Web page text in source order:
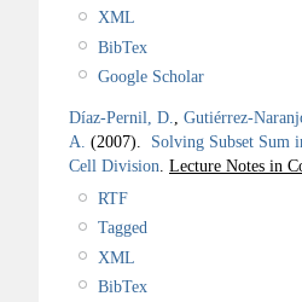
XML
BibTex
Google Scholar
Díaz-Pernil, D., Gutiérrez-
A. (2007). Solving Subset Sum
Cell Division. Lecture Notes in
RTF
Tagged
XML
BibTex